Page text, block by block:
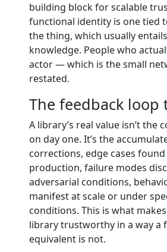
building block for scalable
functional identity is one tied
the thing, which usually
knowledge. People who
actor — which is the small
restated.
The feedback loop
A library’s real value isn’t the
on day one. It’s the
corrections, edge cases
production, failure modes
adversarial conditions,
manifest at scale or under
conditions. This is what
library trustworthy in a way a
equivalent is not.